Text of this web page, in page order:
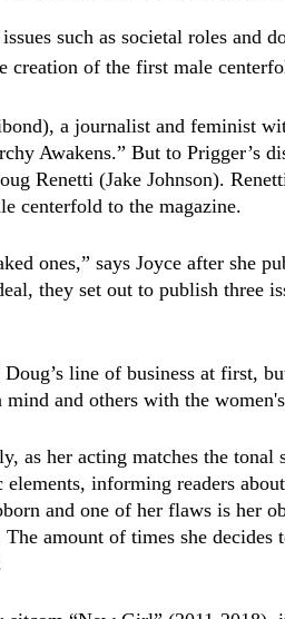
such as societal roles and
creation of the first male
a journalist and feminist
Awakens.” But to Prigger’s
Renetti (Jake Johnson).
centerfold to the magazine.
ones,” says Joyce after she
they set out to publish three
line of business at first,
and others with the
as her acting matches the tonal
informing readers
and one of her flaws is her
amount of times she decides